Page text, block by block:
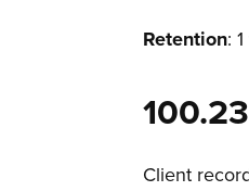
Retention:
Client